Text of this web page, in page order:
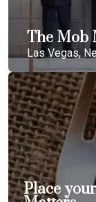
The Mob
Las Vegas,
Place